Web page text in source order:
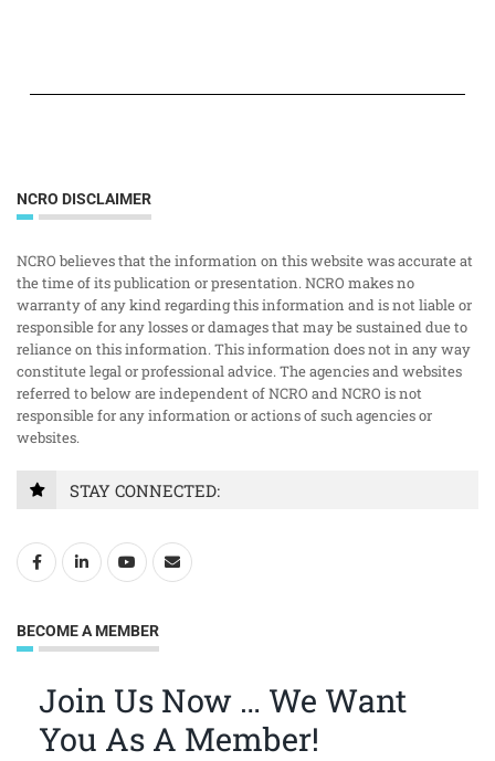
NCRO DISCLAIMER
NCRO believes that the information on this website was accurate at
the time of its publication or presentation. NCRO makes no
warranty of any kind regarding this information and is not liable or
responsible for any losses or damages that may be sustained due to
reliance on this information. This information does not in any way
constitute legal or professional advice. The agencies and websites
referred to below are independent of NCRO and NCRO is not
responsible for any information or actions of such agencies or
websites.
STAY CONNECTED:
BECOME A MEMBER
Join Us Now … We Want
You As A Member!